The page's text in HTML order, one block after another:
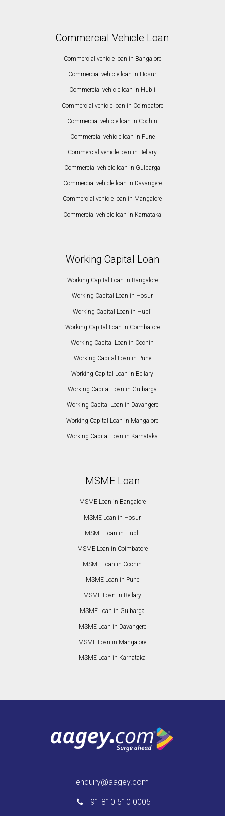
Commercial Vehicle Loan
Commercial vehicle loan in Bangalore
Commercial vehicle loan in Hosur
Commercial vehicle loan in Hubli
Commercial vehicle loan in Coimbatore
Commercial vehicle loan in Cochin
Commercial vehicle loan in Pune
Commercial vehicle loan in Bellary
Commercial vehicle loan in Gulbarga
Commercial vehicle loan in Davangere
Commercial vehicle loan in Mangalore
Commercial vehicle loan in Karnataka
Working Capital Loan
Working Capital Loan in Bangalore
Working Capital Loan in Hosur
Working Capital Loan in Hubli
Working Capital Loan in Coimbatore
Working Capital Loan in Cochin
Working Capital Loan in Pune
Working Capital Loan in Bellary
Working Capital Loan in Gulbarga
Working Capital Loan in Davangere
Working Capital Loan in Mangalore
Working Capital Loan in Karnataka
MSME Loan
MSME Loan in Bangalore
MSME Loan in Hosur
MSME Loan in Hubli
MSME Loan in Coimbatore
MSME Loan in Cochin
MSME Loan in Pune
MSME Loan in Bellary
MSME Loan in Gulbarga
MSME Loan in Davangere
MSME Loan in Mangalore
MSME Loan in Karnataka
enquiry@aagey.com
+91 810 510 0005